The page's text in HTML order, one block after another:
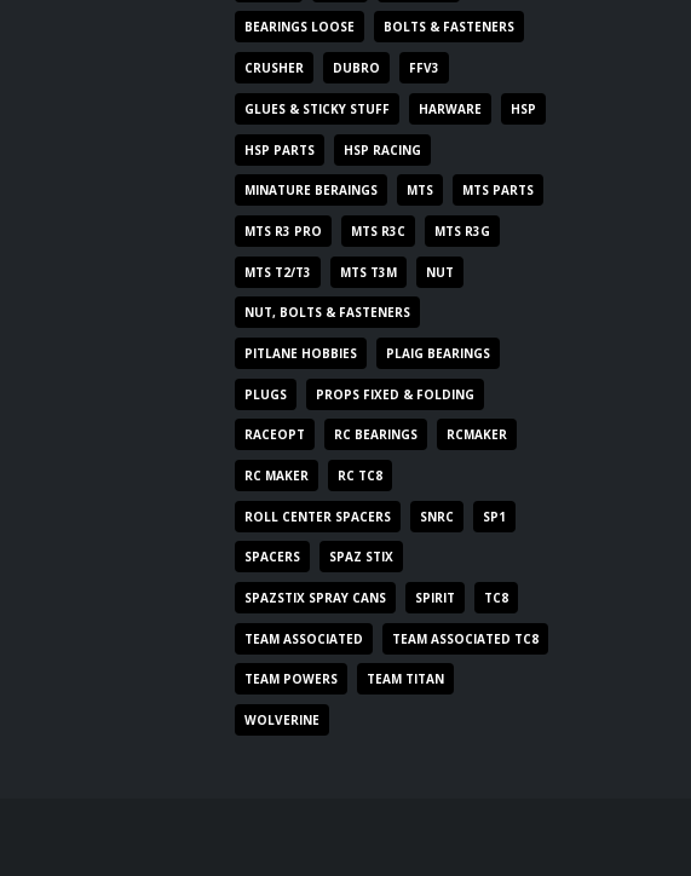
BEARINGS LOOSE BOLTS & FASTENERS
CRUSHER DUBRO FFV3
GLUES & STICKY STUFF HARWARE HSP
HSP PARTS HSP RACING
MINATURE BERAINGS MTS MTS PARTS
MTS R3 PRO MTS R3C MTS R3G
MTS T2/T3 MTS T3M NUT
NUT, BOLTS & FASTENERS
PITLANE HOBBIES PLAIG BEARINGS
PLUGS PROPS FIXED & FOLDING
RACEOPT RC BEARINGS RCMAKER
RC MAKER RC TC8
ROLL CENTER SPACERS SNRC SP1
SPACERS SPAZ STIX
SPAZSTIX SPRAY CANS SPIRIT TC8
TEAM ASSOCIATED TEAM ASSOCIATED TC8
TEAM POWERS TEAM TITAN
WOLVERINE